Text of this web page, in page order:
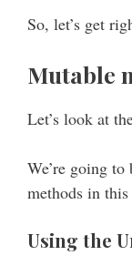
So, let’s get
Mutable
Let’s look at
We’re going
methods in this
Using the